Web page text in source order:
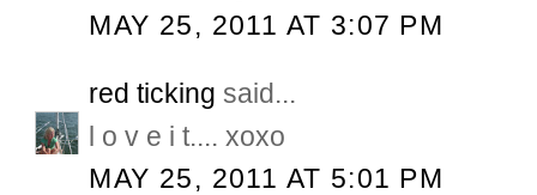
MAY 25, 2011 AT 3:07 PM
red ticking said...
l o v e i t.... xoxo
MAY 25, 2011 AT 5:01 PM